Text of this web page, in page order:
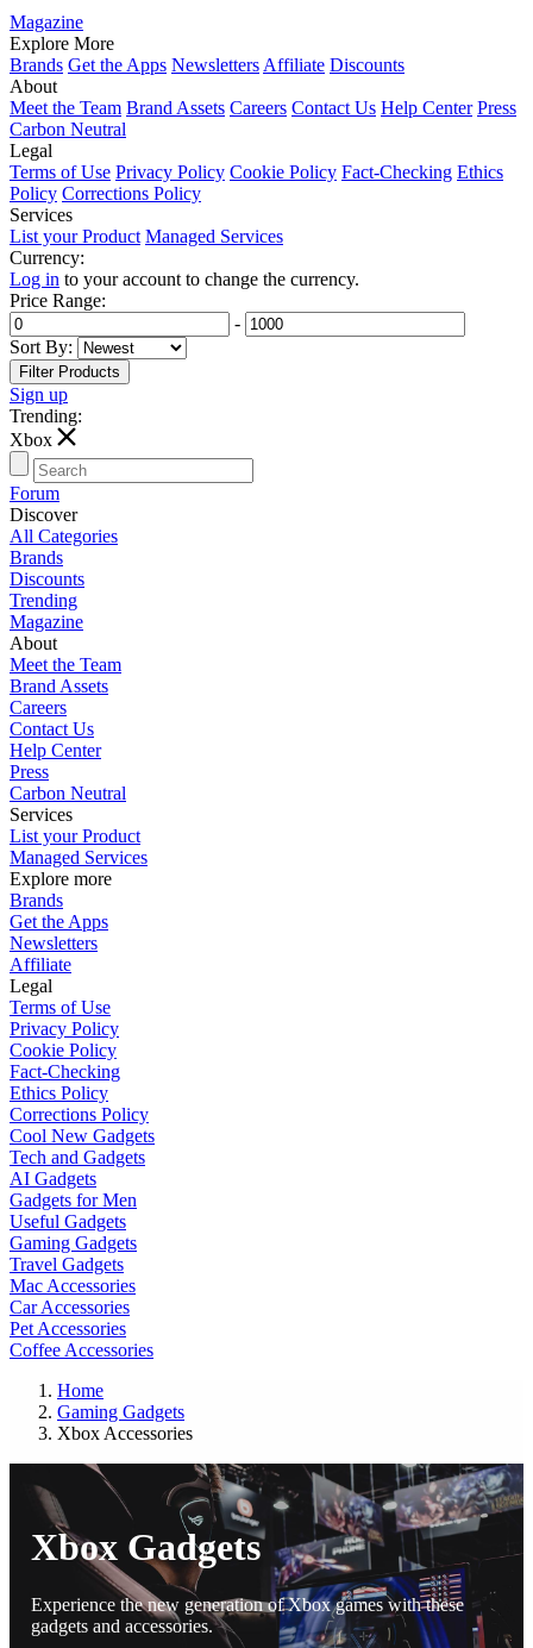
Magazine
Explore More
Brands Get the Apps Newsletters Affiliate Discounts
About
Meet the Team Brand Assets Careers Contact Us Help Center Press
Carbon Neutral
Legal
Terms of Use Privacy Policy Cookie Policy Fact-Checking Ethics
Policy Corrections Policy
Services
List your Product Managed Services
Currency:
Log in to your account to change the currency.
Price Range:
-
Sort By:
Sign up
Trending:
Xbox
Forum
Discover
All Categories
Brands
Discounts
Trending
Magazine
About
Meet the Team
Brand Assets
Careers
Contact Us
Help Center
Press
Carbon Neutral
Services
List your Product
Managed Services
Explore more
Brands
Get the Apps
Newsletters
Affiliate
Legal
Terms of Use
Privacy Policy
Cookie Policy
Fact-Checking
Ethics Policy
Corrections Policy
Cool New Gadgets
Tech and Gadgets
AI Gadgets
Gadgets for Men
Useful Gadgets
Gaming Gadgets
Travel Gadgets
Mac Accessories
Car Accessories
Pet Accessories
Coffee Accessories
Home
Gaming Gadgets
Xbox Accessories
Xbox Gadgets
Experience the new generation of Xbox games with these
gadgets and accessories.